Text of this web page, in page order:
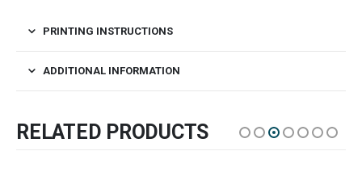
PRINTING INSTRUCTIONS
ADDITIONAL INFORMATION
RELATED PRODUCTS